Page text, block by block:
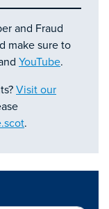
and Fraud
make sure to
YouTube.
Visit our
.